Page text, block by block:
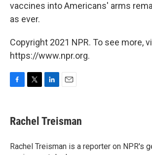
vaccines into Americans' arms
as ever.
Copyright 2021 NPR. To see more,
https://www.npr.org.
e
b
o
t
t
r
k
e
I
i
l
Rachel Treisman
Rachel Treisman is a reporter on NPR's